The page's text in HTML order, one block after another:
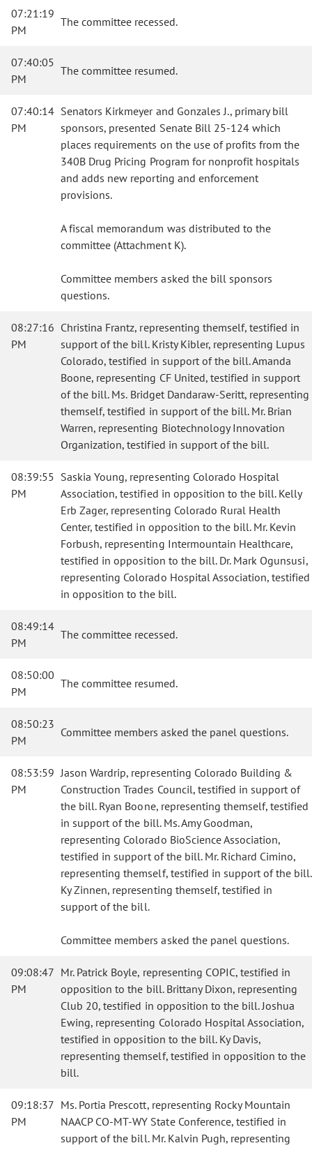
07:21:19
PM
The committee recessed.
07:40:05
PM
The committee resumed.
07:40:14
PM
Senators Kirkmeyer and Gonzales J., primary bill
sponsors, presented Senate Bill 25-124 which
places requirements on the use of profits from the
340B Drug Pricing Program for nonprofit hospitals
and adds new reporting and enforcement
provisions.
A fiscal memorandum was distributed to the
committee (Attachment K).
Committee members asked the bill sponsors
questions.
08:27:16
PM
Christina Frantz, representing themself, testified in
support of the bill. Kristy Kibler, representing Lupus
Colorado, testified in support of the bill. Amanda
Boone, representing CF United, testified in support
of the bill. Ms. Bridget Dandaraw-Seritt, representing
themself, testified in support of the bill. Mr. Brian
Warren, representing Biotechnology Innovation
Organization, testified in support of the bill.
08:39:55
PM
Saskia Young, representing Colorado Hospital
Association, testified in opposition to the bill. Kelly
Erb Zager, representing Colorado Rural Health
Center, testified in opposition to the bill. Mr. Kevin
Forbush, representing Intermountain Healthcare,
testified in opposition to the bill. Dr. Mark Ogunsusi,
representing Colorado Hospital Association, testified
in opposition to the bill.
08:49:14
PM
The committee recessed.
08:50:00
PM
The committee resumed.
08:50:23
PM
Committee members asked the panel questions.
08:53:59
PM
Jason Wardrip, representing Colorado Building &
Construction Trades Council, testified in support of
the bill. Ryan Boone, representing themself, testified
in support of the bill. Ms. Amy Goodman,
representing Colorado BioScience Association,
testified in support of the bill. Mr. Richard Cimino,
representing themself, testified in support of the bill.
Ky Zinnen, representing themself, testified in
support of the bill.
Committee members asked the panel questions.
09:08:47
PM
Mr. Patrick Boyle, representing COPIC, testified in
opposition to the bill. Brittany Dixon, representing
Club 20, testified in opposition to the bill. Joshua
Ewing, representing Colorado Hospital Association,
testified in opposition to the bill. Ky Davis,
representing themself, testified in opposition to the
bill.
09:18:37
PM
Ms. Portia Prescott, representing Rocky Mountain
NAACP CO-MT-WY State Conference, testified in
support of the bill. Mr. Kalvin Pugh, representing